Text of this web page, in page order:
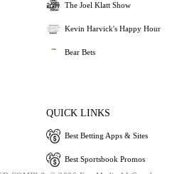
The Joel Klatt Show
Kevin Harvick's Happy Hour
Bear Bets
QUICK LINKS
Best Betting Apps & Sites
Best Sportsbook Promos